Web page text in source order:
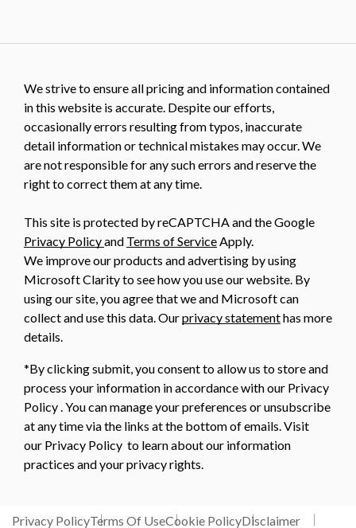
We strive to ensure all pricing and information contained
in this website is accurate. Despite our efforts,
occasionally errors resulting from typos, inaccurate
detail information or technical mistakes may occur. We
are not responsible for any such errors and reserve the
right to correct them at any time.
This site is protected by reCAPTCHA and the Google
Privacy Policyand Terms of Service Apply.
We improve our products and advertising by using
Microsoft Clarity to see how you use our website. By
using our site, you agree that we and Microsoft can
collect and use this data. Ourprivacy statementhas more
details.
*By clicking submit, you consent to allow us to store and
process your information in accordance with our Privacy
Policy . You can manage your preferences or unsubscribe
at any time via the links at the bottom of emails. Visit
our Privacy Policy to learn about our information
practices and your privacy rights.
Privacy PolicyTerms Of UseCookie PolicyDisclaimer